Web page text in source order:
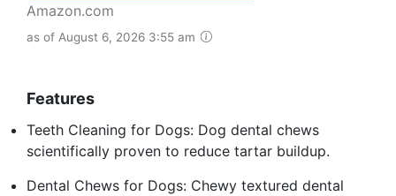
Amazon.com
as of August 6, 2026 3:55 am
Features
Teeth Cleaning for Dogs: Dog dental chews
scientifically proven to reduce tartar buildup.
Dental Chews for Dogs: Chewy textured dental